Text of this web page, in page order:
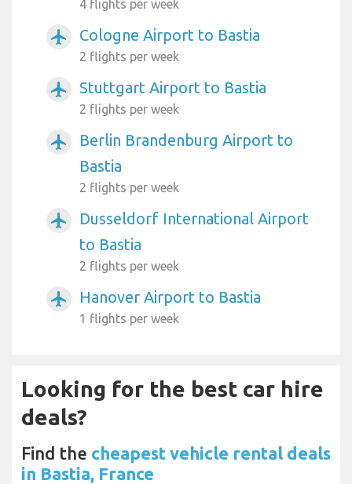
4 flights per week
airplanemode_active Cologne Airport to Bastia
2 flights per week
airplanemode_active Stuttgart Airport to Bastia
2 flights per week
airplanemode_active
Berlin Brandenburg Airport to
Bastia
2 flights per week
airplanemode_active
Dusseldorf International Airport
to Bastia
2 flights per week
airplanemode_active Hanover Airport to Bastia
1 flights per week
Looking for the best car hire
deals?
Find the cheapest vehicle rental deals
in Bastia, France